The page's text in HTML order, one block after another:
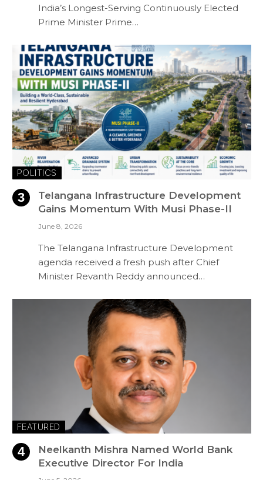
India’s Longest-Serving Continuously Elected
Prime Minister Prime…
POLITICS
Telangana Infrastructure Development
Gains Momentum With Musi Phase-II
June 8, 2026
The Telangana Infrastructure Development
agenda received a fresh push after Chief
Minister Revanth Reddy announced…
FEATURED
Neelkanth Mishra Named World Bank
Executive Director For India